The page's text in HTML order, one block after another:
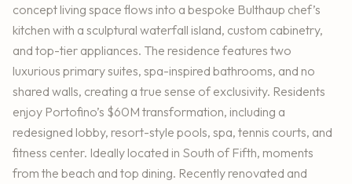
concept living space flows into a bespoke Bulthaup chef’s
kitchen with a sculptural waterfall island, custom cabinetry,
and top-tier appliances. The residence features two
luxurious primary suites, spa-inspired bathrooms, and no
shared walls, creating a true sense of exclusivity. Residents
enjoy Portofino’s $60M transformation, including a
redesigned lobby, resort-style pools, spa, tennis courts, and
fitness center. Ideally located in South of Fifth, moments
from the beach and top dining. Recently renovated and